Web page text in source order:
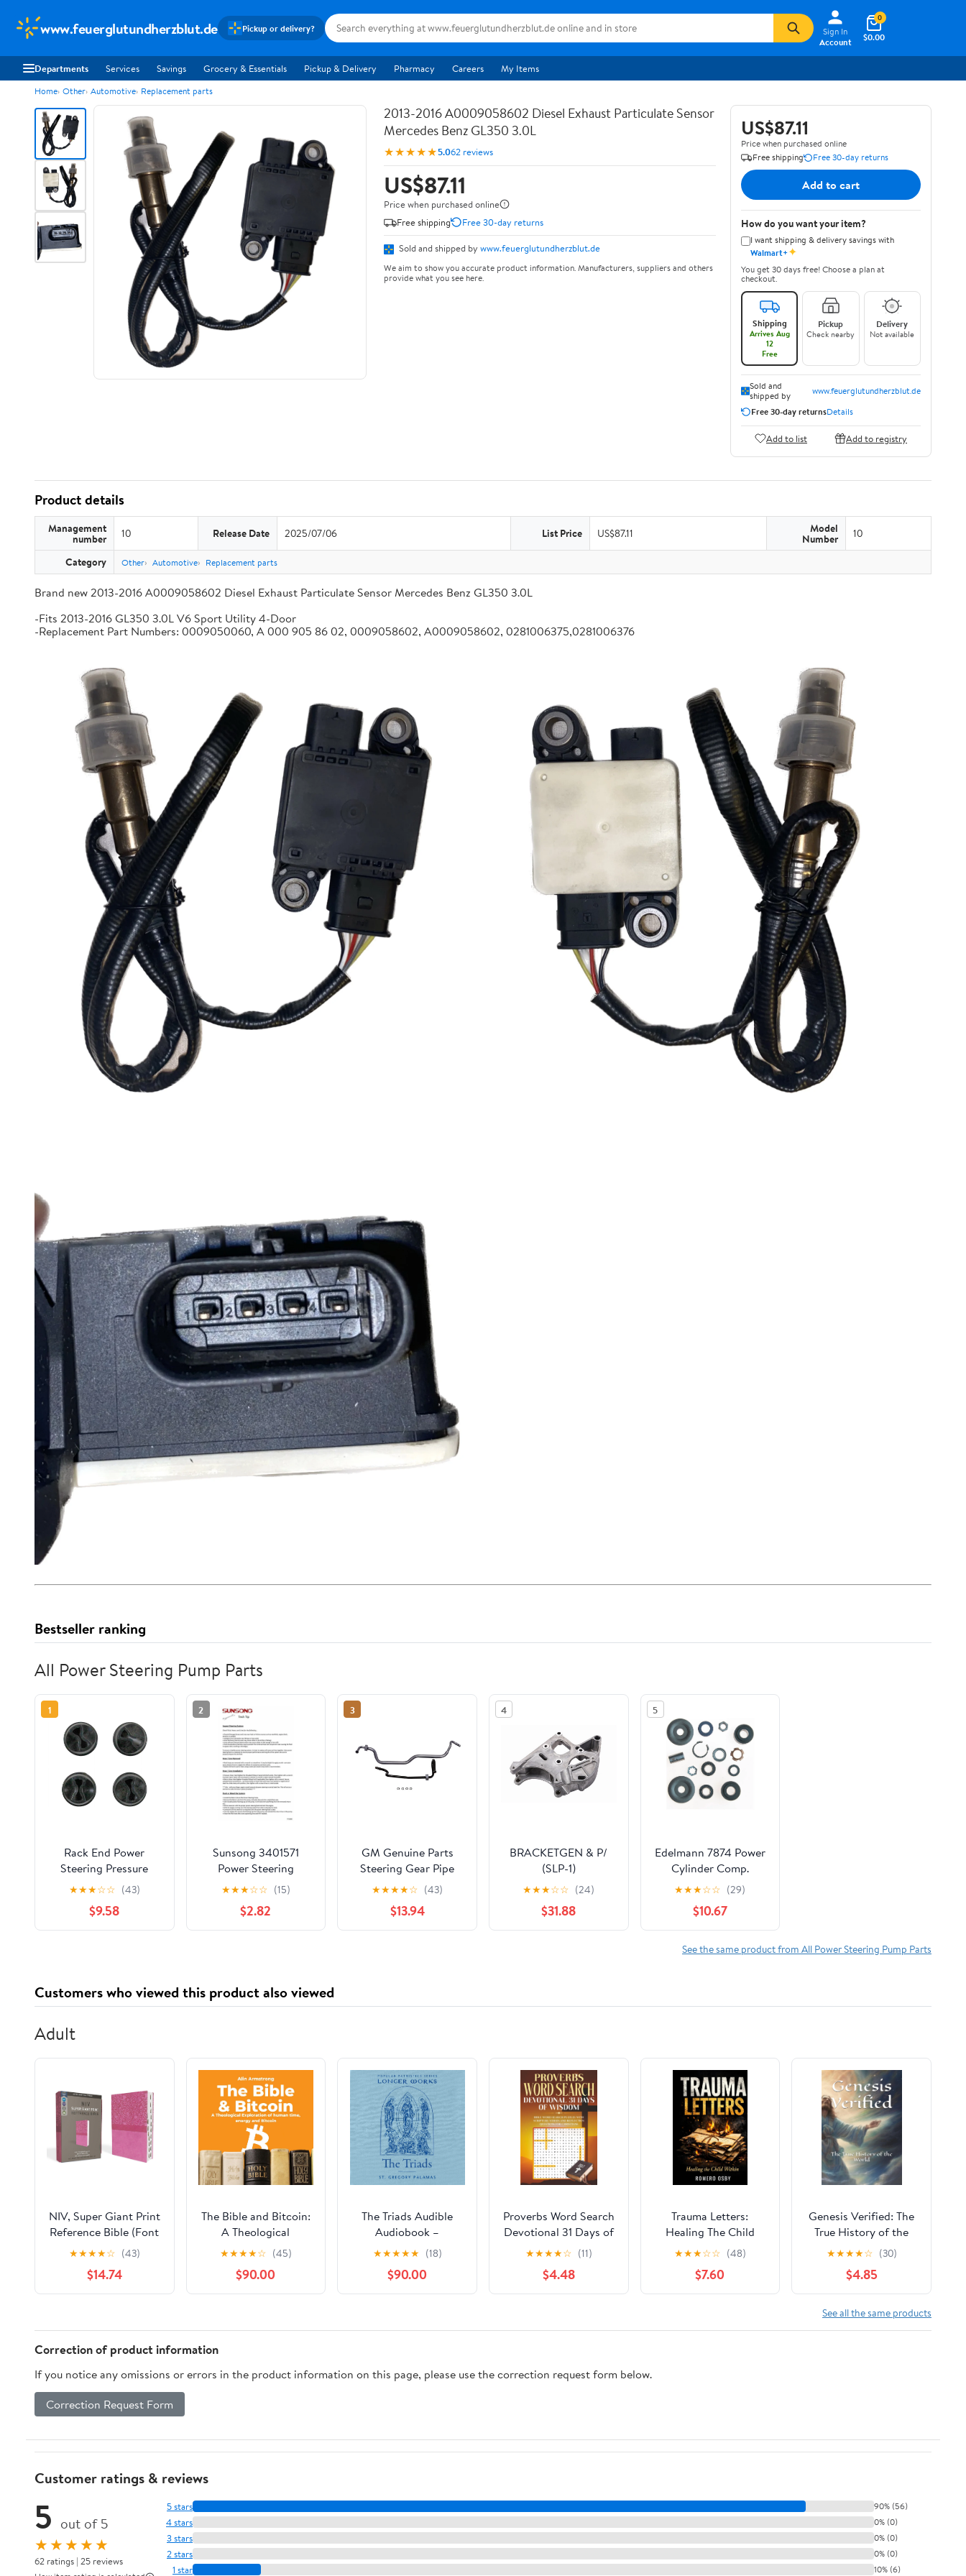
www.feuerglutundherzblut.de Pickup or delivery?
Sign In
Account
$0.00
0
Departments Services Savings Grocery & Essentials Pickup & Delivery Pharmacy Careers My Items
Home Other Automotive Replacement parts
2013-2016 A0009058602 Diesel Exhaust Particulate Sensor
Mercedes Benz GL350 3.0L
★★★★★5.062 reviews
US$87.11
Price when purchased online
Free shipping
Free 30-day returns
Sold and shipped by www.feuerglutundherzblut.de
We aim to show you accurate product information. Manufacturers, suppliers and others
provide what you see here.
US$87.11
Price when purchased online
Free shipping
Free 30-day returns
Add to cart
How do you want your item?
I want shipping & delivery savings with
Walmart+✦
You get 30 days free! Choose a plan at
checkout.
Shipping
Arrives Aug
12
Free
Pickup
Check nearby
Delivery
Not available
Sold and
shipped by
www.feuerglutundherzblut.de
Free 30-day returnsDetails
Add to list Add to registry
Product details
Management
number 10 Release Date 2025/07/06 List Price US$87.11 Model
Number 10
Category Other Automotive Replacement parts
Brand new 2013-2016 A0009058602 Diesel Exhaust Particulate Sensor Mercedes Benz GL350 3.0L
-Fits 2013-2016 GL350 3.0L V6 Sport Utility 4-Door
-Replacement Part Numbers: 0009050060, A 000 905 86 02, 0009058602, A0009058602, 0281006375,0281006376
Bestseller ranking
All Power Steering Pump Parts
1
Rack End Power
Steering Pressure
Hose Seal Ring -
Compatible with 2007
- 2014 Cadillac
Escalade 2008 2009
★★★☆☆ (43)
$9.58
2
Sunsong 3401571
Power Steering
Cylinder Line Hose
Assembly
★★★☆☆ (15)
$2.82
3
GM Genuine Parts
Steering Gear Pipe
★★★★☆ (43)
$13.94
4
BRACKETGEN & P/
(SLP-1)
★★★☆☆ (24)
$31.88
5
Edelmann 7874 Power
Cylinder Comp.
Rebuild Kit Fits select:
1967-1970 FORD
MUSTANG, 1967-1970
MERCURY COUGAR
★★★☆☆ (29)
$10.67
See the same product from All Power Steering Pump Parts
Customers who viewed this product also viewed
Adult
NIV, Super Giant Print
Reference Bible (Font
Size: 16.5-point),
Leathersoft, Pink, Red
Letter, Thumb Indexed,
Comfort Print
★★★★☆ (43)
$14.74
The Bible and Bitcoin:
A Theological
Exploration of Human
Time, Energy and
Bitcoin
★★★★☆ (45)
$90.00
The Triads Audible
Audiobook –
Unabridged
★★★★★ (18)
$90.00
Proverbs Word Search
Devotional 31 Days of
Wisdom: Bible Word
Search Puzzles with
Scripture Verses and
Reflection Questions
★★★★☆ (11)
$4.48
Trauma Letters:
Healing The Child
Within Paperback –
March 31, 2026
★★★☆☆ (48)
$7.60
Genesis Verified: The
True History of the
World
★★★★☆ (30)
$4.85
See all the same products
Correction of product information
If you notice any omissions or errors in the product information on this page, please use the correction request form below.
Correction Request Form
Customer ratings & reviews
5 out of 5
★★★★★
62 ratings | 25 reviews
5 stars 90% (56)
4 stars 0% (0)
3 stars 0% (0)
2 stars 0% (0)
1 star 10% (6)